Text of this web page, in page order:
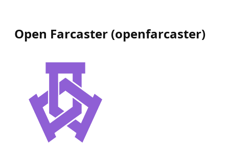
Open Farcaster (openfarcaster)